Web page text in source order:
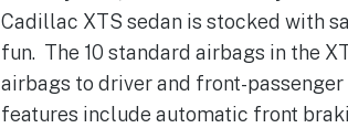
Cadillac XTS sedan is stocked with
fun. The 10 standard airbags in the
airbags to driver and front-
features include automatic front